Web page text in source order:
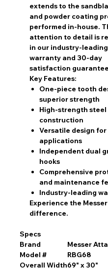
extends to the
and powder coating
performed in-house.
attention to detail is
in our industry-
warranty and 30-day
satisfaction
Key Features:
One-piece tooth
superior strength
High-strength steel
construction
Versatile design
applications
Independent dual
hooks
Comprehensive
and maintenance
Industry-leading
Experience the Messer
difference.
Specs
Brand
Messer
Model #
RBG68
Overall Width69" x 30"